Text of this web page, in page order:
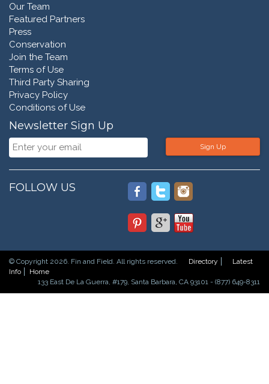
Our Team
Featured Partners
Press
Conservation
Join the Team
Terms of Use
Third Party Sharing
Privacy Policy
Conditions of Use
Newsletter Sign Up
Sign Up
FOLLOW US
© Copyright 2026. Fin and Field. All rights reserved. Directory
Latest
Info
Home
133 East De La Guerra, #179, Santa Barbara, CA 93101 - (877) 649-8311